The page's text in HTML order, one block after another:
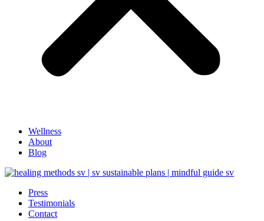
Wellness
About
Blog
Press
Testimonials
Contact